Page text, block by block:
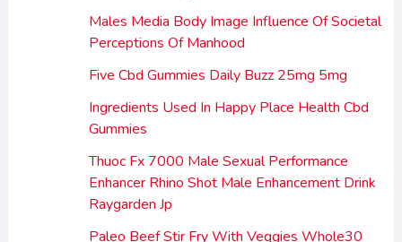
Males Media Body Image Influence Of Societal
Perceptions Of Manhood
Five Cbd Gummies Daily Buzz 25mg 5mg
Ingredients Used In Happy Place Health Cbd
Gummies
Thuoc Fx 7000 Male Sexual Performance
Enhancer Rhino Shot Male Enhancement Drink
Raygarden Jp
Paleo Beef Stir Fry With Veggies Whole30